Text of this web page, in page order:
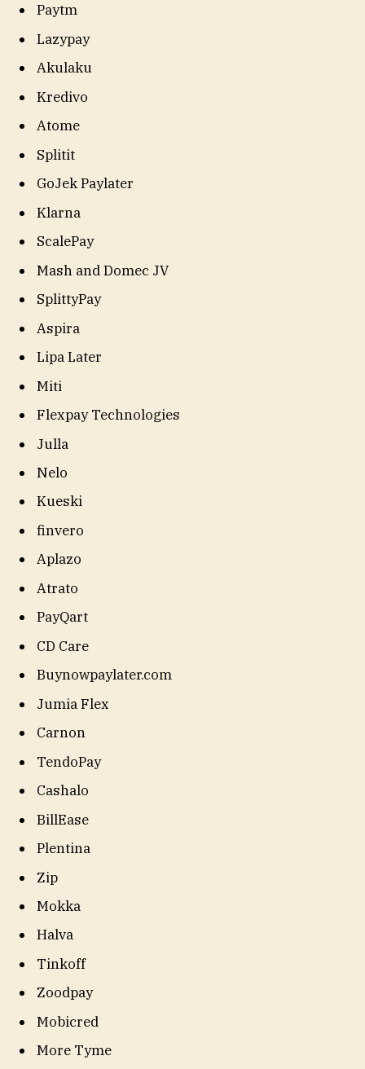
Paytm
Lazypay
Akulaku
Kredivo
Atome
Splitit
GoJek Paylater
Klarna
ScalePay
Mash and Domec JV
SplittyPay
Aspira
Lipa Later
Miti
Flexpay Technologies
Julla
Nelo
Kueski
finvero
Aplazo
Atrato
PayQart
CD Care
Buynowpaylater.com
Jumia Flex
Carnon
TendoPay
Cashalo
BillEase
Plentina
Zip
Mokka
Halva
Tinkoff
Zoodpay
Mobicred
More Tyme